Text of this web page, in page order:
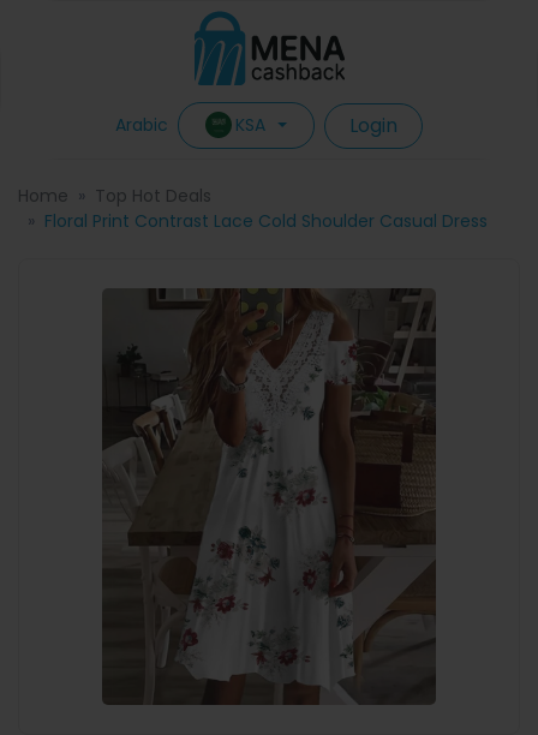
Arabic KSA Login
Home
Top Hot Deals
Floral Print Contrast Lace Cold Shoulder Casual Dress